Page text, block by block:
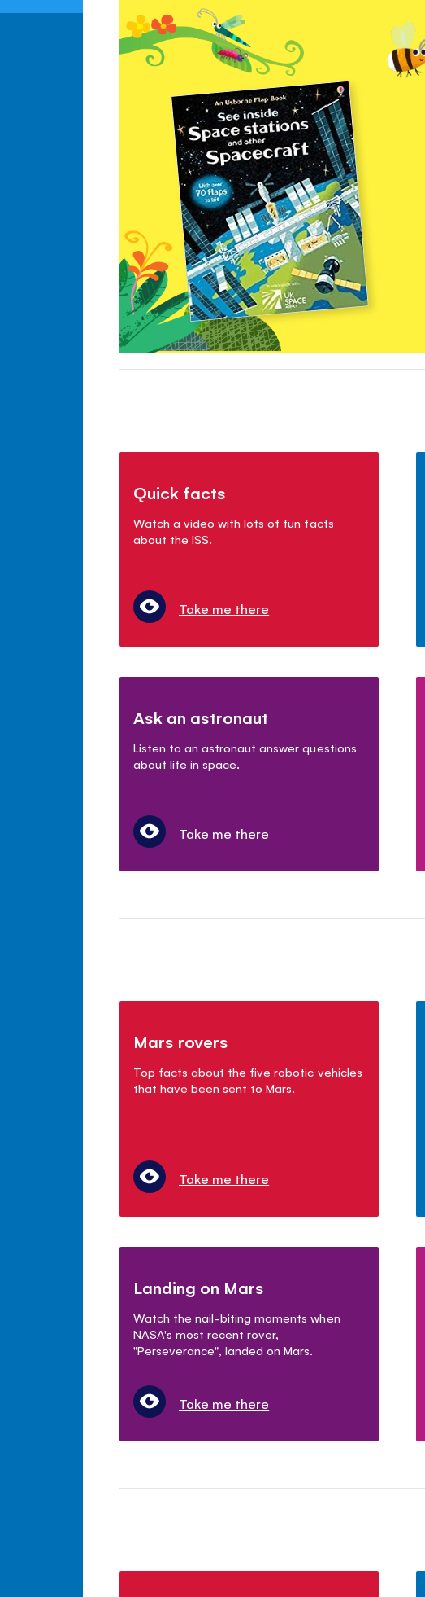
Quick facts
Watch a video with lots of fun facts
about the ISS.
Take me there
Ask an astronaut
Listen to an astronaut answer questions
about life in space.
Take me there
Mars rovers
Top facts about the five robotic vehicles
that have been sent to Mars.
Take me there
Landing on Mars
Watch the nail-biting moments when
NASA's most recent rover,
"Perseverance", landed on Mars.
Take me there